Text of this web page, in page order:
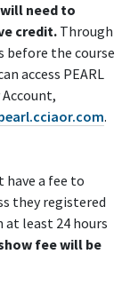
need to
credit. Through
before the course
access PEARL
.
have a fee to
they registered
least 24 hours
fee will be